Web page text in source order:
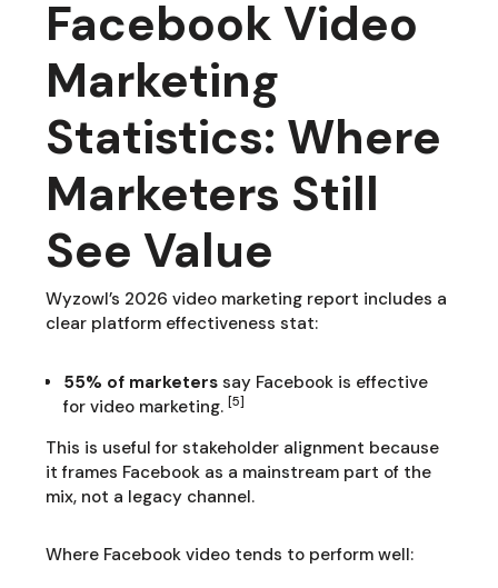
Facebook Video
Marketing
Statistics: Where
Marketers Still
See Value
Wyzowl’s 2026 video marketing report includes a
clear platform effectiveness stat:
55% of marketerssay Facebook is effective
for video marketing. [5]
This is useful for stakeholder alignment because
it frames Facebook as a mainstream part of the
mix, not a legacy channel.
Where Facebook video tends to perform well: